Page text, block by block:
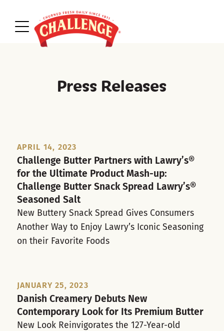
Press Releases
APRIL 14, 2023
Challenge Butter Partners with Lawry’s®
for the Ultimate Product Mash-up:
Challenge Butter Snack Spread Lawry’s®
Seasoned Salt
New Buttery Snack Spread Gives Consumers
Another Way to Enjoy Lawry’s Iconic Seasoning
on their Favorite Foods
JANUARY 25, 2023
Danish Creamery Debuts New
Contemporary Look for Its Premium Butter
New Look Reinvigorates the 127-Year-old